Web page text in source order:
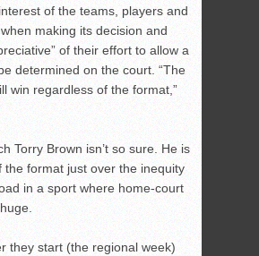
of the teams, players and
making its decision and
of their effort to allow a
determined on the court. “The
win regardless of the format,”
Torry Brown isn’t so sure. He is
the format just over the inequity
in a sport where home-court
they start (the regional week)